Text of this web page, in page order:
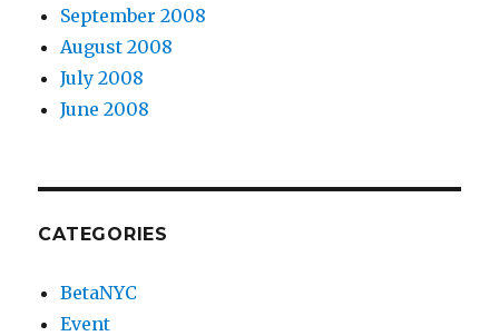
September 2008
August 2008
July 2008
June 2008
CATEGORIES
BetaNYC
Event